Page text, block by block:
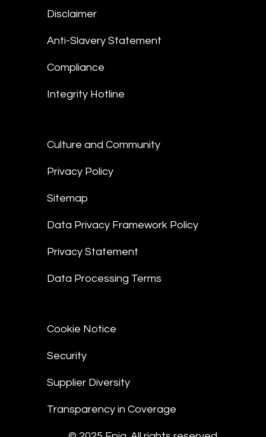
Disclaimer
Anti-Slavery Statement
Compliance
Integrity Hotline
Culture and Community
Privacy Policy
Sitemap
Data Privacy Framework Policy
Privacy Statement
Data Processing Terms
Cookie Notice
Security
Supplier Diversity
Transparency in Coverage